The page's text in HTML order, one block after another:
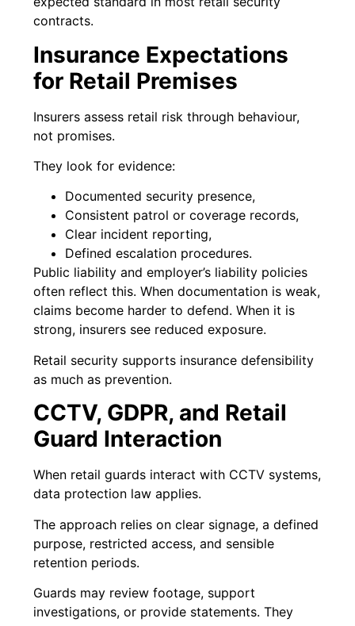
contracts.
Insurance Expectations
for Retail Premises
Insurers assess retail risk through behaviour,
not promises.
They look for evidence:
Documented security presence,
Consistent patrol or coverage records,
Clear incident reporting,
Defined escalation procedures.
Public liability and employer’s liability policies
often reflect this. When documentation is weak,
claims become harder to defend. When it is
strong, insurers see reduced exposure.
Retail security supports insurance defensibility
as much as prevention.
CCTV, GDPR, and Retail
Guard Interaction
When retail guards interact with CCTV systems,
data protection law applies.
The approach relies on clear signage, a defined
purpose, restricted access, and sensible
retention periods.
Guards may review footage, support
investigations, or provide statements. They